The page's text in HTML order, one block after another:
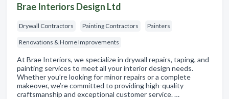
Brae Interiors Design Ltd
Drywall Contractors Painting Contractors Painters
Renovations & Home Improvements
At Brae Interiors, we specialize in drywall repairs, taping, and
painting services to meet all your interior design needs.
Whether you’re looking for minor repairs or a complete
makeover, we’re committed to providing high-quality
craftsmanship and exceptional customer service. …